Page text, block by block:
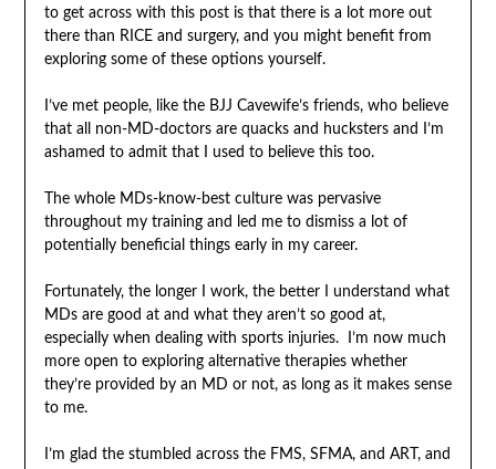
to get across with this post is that there is a lot more out
there than RICE and surgery, and you might benefit from
exploring some of these options yourself.
I’ve met people, like the BJJ Cavewife’s friends, who believe
that all non-MD-doctors are quacks and hucksters and I’m
ashamed to admit that I used to believe this too.
The whole MDs-know-best culture was pervasive
throughout my training and led me to dismiss a lot of
potentially beneficial things early in my career.
Fortunately, the longer I work, the better I understand what
MDs are good at and what they aren’t so good at,
especially when dealing with sports injuries. I’m now much
more open to exploring alternative therapies whether
they’re provided by an MD or not, as long as it makes sense
to me.
I’m glad the stumbled across the FMS, SFMA, and ART, and